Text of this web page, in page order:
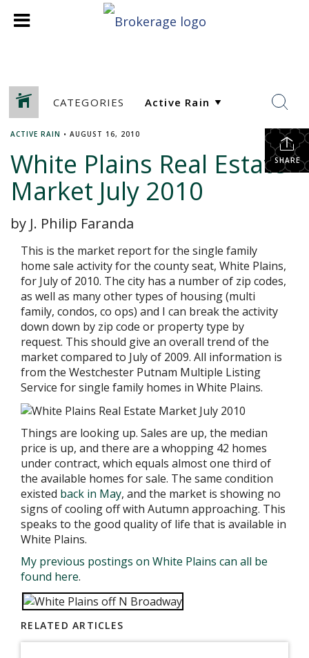
CATEGORIES
SHARE
ACTIVE RAIN • AUGUST 16, 2010
White Plains Real Estate
Market July 2010
by J. Philip Faranda
This is the market report for the single family
home sale activity for the county seat, White Plains,
for July of 2010. The city has a number of zip codes,
as well as many other types of housing (multi
family, condos, co ops) and I can break the activity
down down by zip code or property type by
request. This should give an overall trend of the
market compared to July of 2009. All information is
from the Westchester Putnam Multiple Listing
Service for single family homes in White Plains.
Things are looking up. Sales are up, the median
price is up, and there are a whopping 42 homes
under contract, which equals almost one third of
the available homes for sale. The same condition
existed back in May, and the market is showing no
signs of cooling off with Autumn approaching. This
speaks to the good quality of life that is available in
White Plains.
My previous postings on White Plains can all be
found here.
RELATED ARTICLES